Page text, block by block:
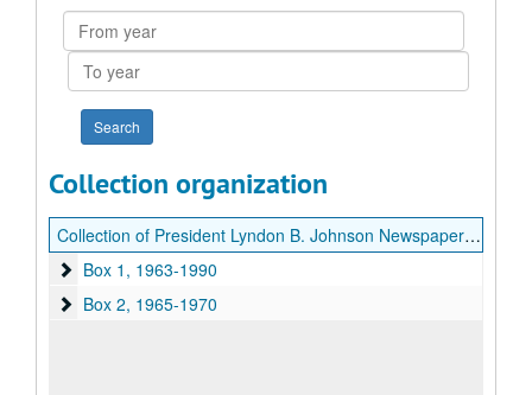
From
year
To
year
Collection organization
Collection of President Lyndon B. Johnson Newspaper Clippings
Box 1
Box 1, 1963-1990
Box 2
Box 2, 1965-1970